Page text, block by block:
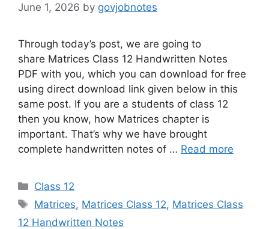
June 1, 2026 by govjobnotes
Through today’s post, we are going to
share Matrices Class 12 Handwritten Notes
PDF with you, which you can download for free
using direct download link given below in this
same post. If you are a students of class 12
then you know, how Matrices chapter is
important. That’s why we have brought
complete handwritten notes of … Read more
Categories
Class 12
Tags
Matrices, Matrices Class 12, Matrices Class
12 Handwritten Notes